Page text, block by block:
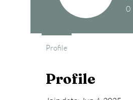
Profile
0
Profile